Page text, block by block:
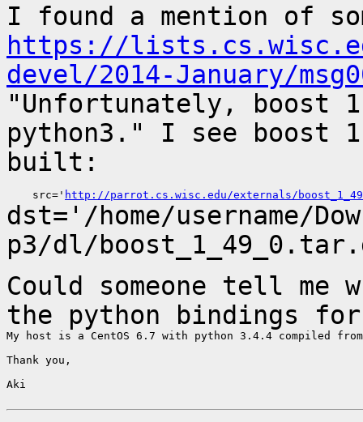
I found a mention of
https://
devel/2014-January/
"Unfortunately, boost
python3." I see boost
built:
    src='
http://parrot.cs.wisc.edu/externals/
dst='/home/username/
p3/dl/
Could someone tell me
the python bindings
My host is a CentOS 6.7 with python 3.4.4 compiled
Thank you,
Aki